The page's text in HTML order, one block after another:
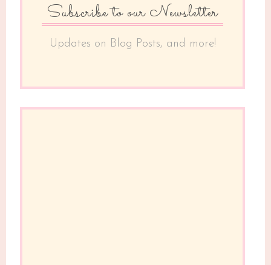
Subscribe to our Newsletter
Updates on Blog Posts, and more!